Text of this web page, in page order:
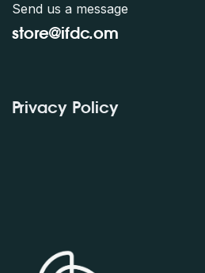
Send us a message
store@ifdc.om
Privacy Policy